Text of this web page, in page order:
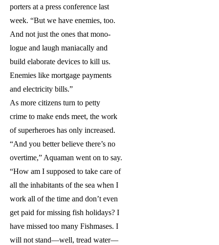
porters at a press conference last
week. “But we have enemies, too.
And not just the ones that mono-
logue and laugh maniacally and
build elaborate devices to kill us.
Enemies like mortgage payments
and electricity bills.”
As more citizens turn to petty
crime to make ends meet, the work
of superheroes has only increased.
“And you better believe there’s no
overtime,” Aquaman went on to say.
“How am I supposed to take care of
all the inhabitants of the sea when I
work all of the time and don’t even
get paid for missing fish holidays? I
have missed too many Fishmases. I
will not stand—well, tread water—